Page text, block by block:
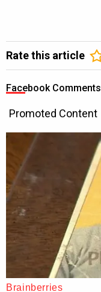
Rate this article
Facebook Comments